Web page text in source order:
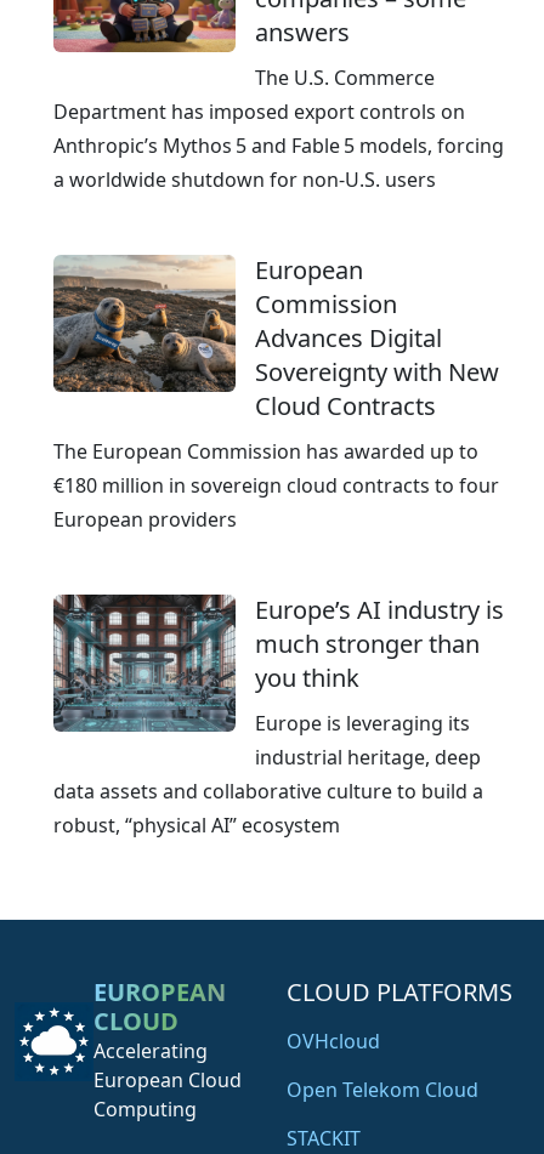
e
answers
The U.S. Commerce
Department has imposed export controls on
Anthropic’s Mythos 5 and Fable 5 models, forcing
a worldwide shutdown for non‑U.S. users
European
Commission
Advances Digital
Sovereignty with New
Cloud Contracts
The European Commission has awarded up to
€180 million in sovereign cloud contracts to four
European providers
Europe’s AI industry is
much stronger than
you think
Europe is leveraging its
industrial heritage, deep
data assets and collaborative culture to build a
robust, “physical AI” ecosystem
EUROPEAN
CLOUD
Accelerating
European Cloud
Computing
CLOUD PLATFORMS
OVHcloud
Open Telekom Cloud
STACKIT